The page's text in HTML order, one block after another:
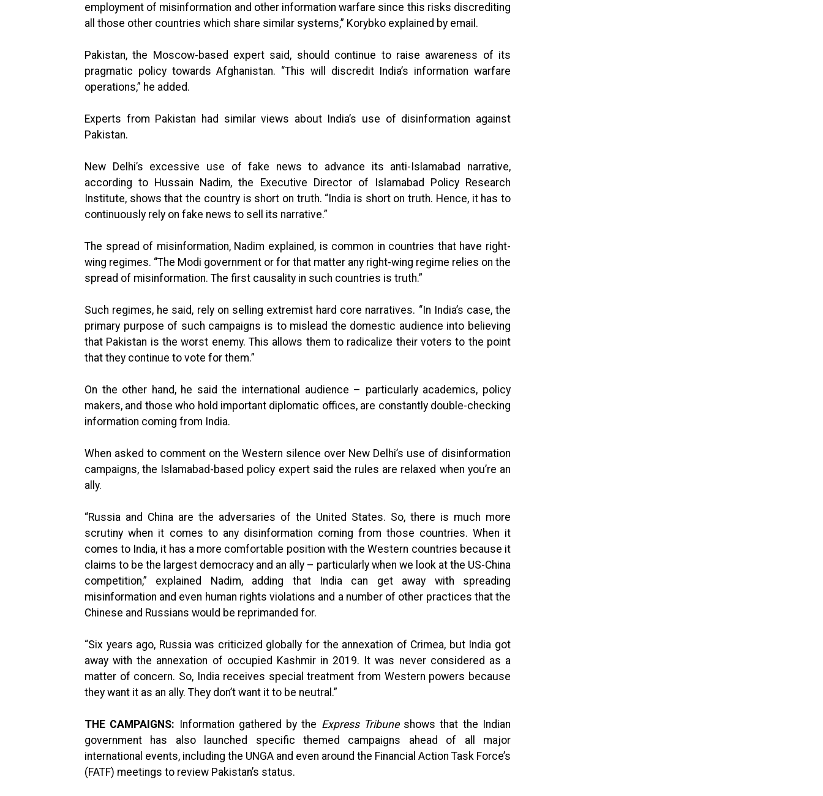
employment of misinformation and other information warfare since this risks discrediting
all those other countries which share similar systems,” Korybko explained by email.
Pakistan, the Moscow-based expert said, should continue to raise awareness of its
pragmatic policy towards Afghanistan. “This will discredit India’s information warfare
operations,” he added.
Experts from Pakistan had similar views about India’s use of disinformation against
Pakistan.
New Delhi’s excessive use of fake news to advance its anti-Islamabad narrative,
according to Hussain Nadim, the Executive Director of Islamabad Policy Research
Institute, shows that the country is short on truth. “India is short on truth. Hence, it has to
continuously rely on fake news to sell its narrative.”
The spread of misinformation, Nadim explained, is common in countries that have right-
wing regimes. “The Modi government or for that matter any right-wing regime relies on the
spread of misinformation. The first causality in such countries is truth.”
Such regimes, he said, rely on selling extremist hard core narratives. “In India’s case, the
primary purpose of such campaigns is to mislead the domestic audience into believing
that Pakistan is the worst enemy. This allows them to radicalize their voters to the point
that they continue to vote for them.”
On the other hand, he said the international audience – particularly academics, policy
makers, and those who hold important diplomatic offices, are constantly double-checking
information coming from India.
When asked to comment on the Western silence over New Delhi’s use of disinformation
campaigns, the Islamabad-based policy expert said the rules are relaxed when you’re an
ally.
“Russia and China are the adversaries of the United States. So, there is much more
scrutiny when it comes to any disinformation coming from those countries. When it
comes to India, it has a more comfortable position with the Western countries because it
claims to be the largest democracy and an ally – particularly when we look at the US-China
competition,” explained Nadim, adding that India can get away with spreading
misinformation and even human rights violations and a number of other practices that the
Chinese and Russians would be reprimanded for.
“Six years ago, Russia was criticized globally for the annexation of Crimea, but India got
away with the annexation of occupied Kashmir in 2019. It was never considered as a
matter of concern. So, India receives special treatment from Western powers because
they want it as an ally. They don’t want it to be neutral.”
THE CAMPAIGNS: Information gathered by the Express Tribuneshows that the Indian
government has also launched specific themed campaigns ahead of all major
international events, including the UNGA and even around the Financial Action Task Force’s
(FATF) meetings to review Pakistan’s status.